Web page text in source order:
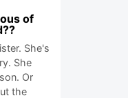
of
She's
She
Or
the